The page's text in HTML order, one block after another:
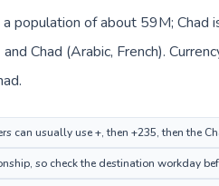
population of about 59M;
Chad (Arabic, French).
can usually use +, then +235, then the
so check the destination workday